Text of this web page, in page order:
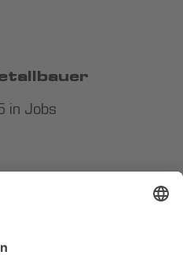
in Jobs
/ Metallbauer